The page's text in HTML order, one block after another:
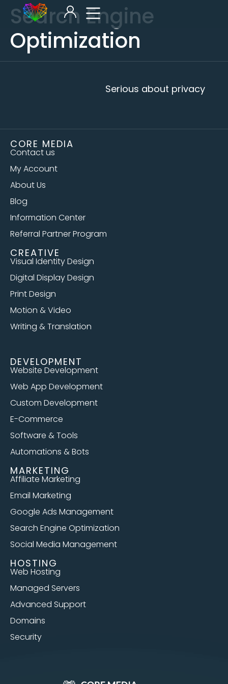
Search Engine
Optimization
Serious about privacy
CORE MEDIA
Contact us
My Account
About Us
Blog
Information Center
Referral Partner Program
CREATIVE
Visual Identity Design
Digital Display Design
Print Design
Motion & Video
Writing & Translation
DEVELOPMENT
Website Development
Web App Development
Custom Development
E-Commerce
Software & Tools
Automations & Bots
MARKETING
Affiliate Marketing
Email Marketing
Google Ads Management
Search Engine Optimization
Social Media Management
HOSTING
Web Hosting
Managed Servers
Advanced Support
Domains
Security